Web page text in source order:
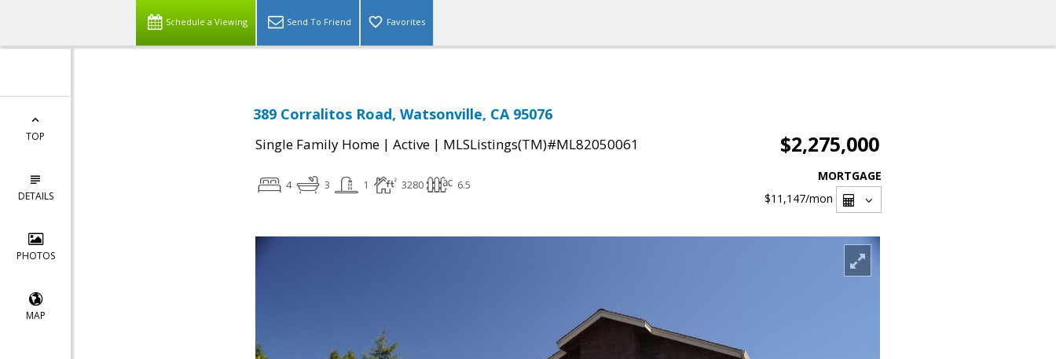
Schedule a Viewing Send To Friend Favorites
TOP
DETAILS
PHOTOS
MAP
389 Corralitos Road, Watsonville, CA 95076
Single Family Home | Active | MLSListings(TM)#ML82050061 $2,275,000
4 3 1 3280 6.5
MORTGAGE
$11,147/mon